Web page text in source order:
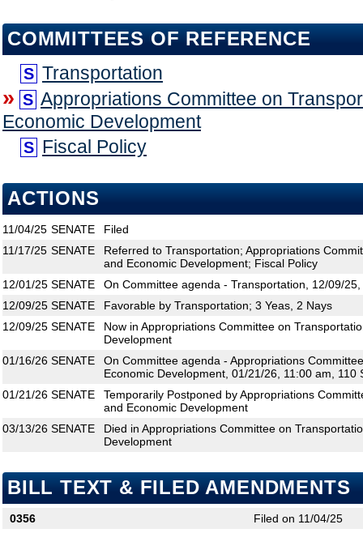
COMMITTEES OF REFERENCE
S Transportation
» S Appropriations Committee on
Economic Development
S Fiscal Policy
ACTIONS
11/04/25 SENATE
Filed
11/17/25 SENATE
Referred to Transportation; Appropriations
and Economic Development; Fiscal Policy
12/01/25 SENATE
On Committee agenda - Transportation, 12/09/
12/09/25 SENATE
Favorable by Transportation; 3 Yeas, 2 Nays
12/09/25 SENATE
Now in Appropriations Committee on
Development
01/16/26 SENATE
On Committee agenda - Appropriations
Economic Development, 01/21/26, 11:00 am, 110
01/21/26 SENATE
Temporarily Postponed by Appropriations
and Economic Development
03/13/26 SENATE
Died in Appropriations Committee on
Development
BILL TEXT & FILED AMENDMENTS
0356
Filed on 11/04/25